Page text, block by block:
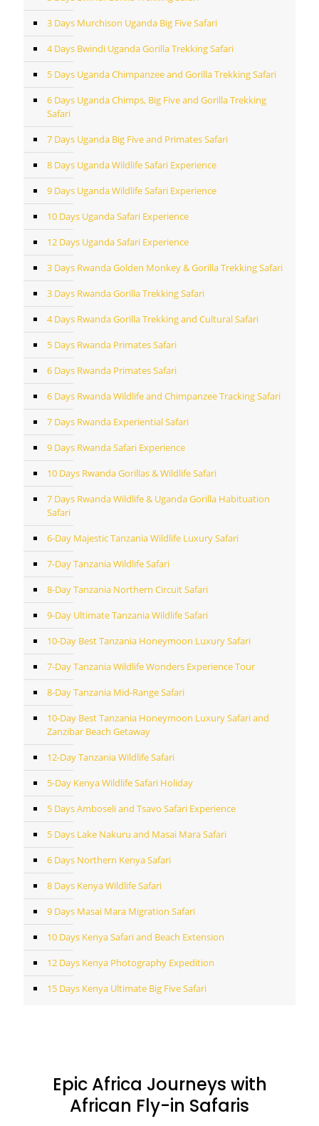
3 Days Murchison Uganda Big Five Safari
4 Days Bwindi Uganda Gorilla Trekking Safari
5 Days Uganda Chimpanzee and Gorilla Trekking Safari
6 Days Uganda Chimps, Big Five and Gorilla Trekking
Safari
7 Days Uganda Big Five and Primates Safari
8 Days Uganda Wildlife Safari Experience
9 Days Uganda Wildlife Safari Experience
10 Days Uganda Safari Experience
12 Days Uganda Safari Experience
3 Days Rwanda Golden Monkey & Gorilla Trekking Safari
3 Days Rwanda Gorilla Trekking Safari
4 Days Rwanda Gorilla Trekking and Cultural Safari
5 Days Rwanda Primates Safari
6 Days Rwanda Primates Safari
6 Days Rwanda Wildlife and Chimpanzee Tracking Safari
7 Days Rwanda Experiential Safari
9 Days Rwanda Safari Experience
10 Days Rwanda Gorillas & Wildlife Safari
7 Days Rwanda Wildlife & Uganda Gorilla Habituation
Safari
6-Day Majestic Tanzania Wildlife Luxury Safari
7-Day Tanzania Wildlife Safari
8-Day Tanzania Northern Circuit Safari
9-Day Ultimate Tanzania Wildlife Safari
10-Day Best Tanzania Honeymoon Luxury Safari
7-Day Tanzania Wildlife Wonders Experience Tour
8-Day Tanzania Mid-Range Safari
10-Day Best Tanzania Honeymoon Luxury Safari and
Zanzibar Beach Getaway
12-Day Tanzania Wildlife Safari
5-Day Kenya Wildlife Safari Holiday
5 Days Amboseli and Tsavo Safari Experience
5 Days Lake Nakuru and Masai Mara Safari
6 Days Northern Kenya Safari
8 Days Kenya Wildlife Safari
9 Days Masai Mara Migration Safari
10 Days Kenya Safari and Beach Extension
12 Days Kenya Photography Expedition
15 Days Kenya Ultimate Big Five Safari
Epic Africa Journeys with
African Fly-in Safaris